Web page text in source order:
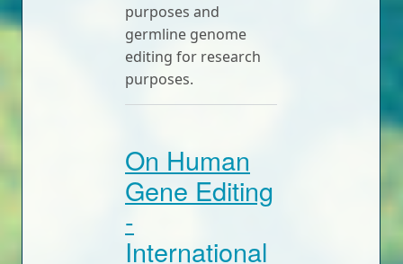
purposes and
germline genome
editing for research
purposes.
On Human
Gene Editing
-
International